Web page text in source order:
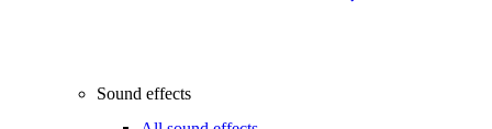
Sound effects